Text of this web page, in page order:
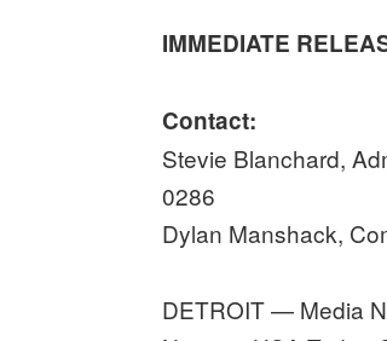
IMMEDIATE
Contact:
Stevie Blanchard,
0286
Dylan Manshack,
DETROIT — Media